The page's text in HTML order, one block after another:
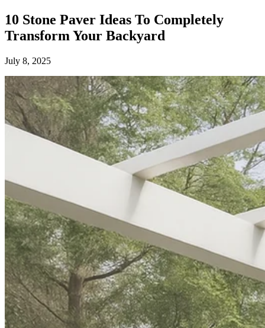
10 Stone Paver Ideas To Completely
Transform Your Backyard
July 8, 2025